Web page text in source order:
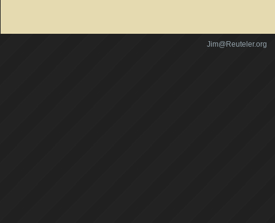
Jim@Reuteler.org